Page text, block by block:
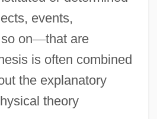
events,
on—that are
is often combined
the explanatory
theory